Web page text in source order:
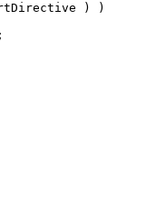
) )